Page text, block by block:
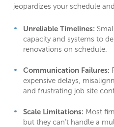
jeopardizes your schedule
Unreliable Timelines:
capacity and systems to
renovations on schedule.
Communication Failures:
expensive delays,
and frustrating job site
Scale Limitations: Most
but they can’t handle a